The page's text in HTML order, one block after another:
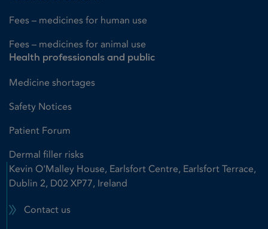
Fees – medicines for human use
Fees – medicines for animal use
Health professionals and public
Medicine shortages
Safety Notices
Patient Forum
Dermal filler risks
Kevin O'Malley House, Earlsfort Centre, Earlsfort Terrace,
Dublin 2, D02 XP77, Ireland
Contact us